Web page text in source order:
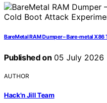
BareMetal RAM Dumper – Bare-metal
Published on 05 July 2026
AUTHOR
Hack'n Jill Team